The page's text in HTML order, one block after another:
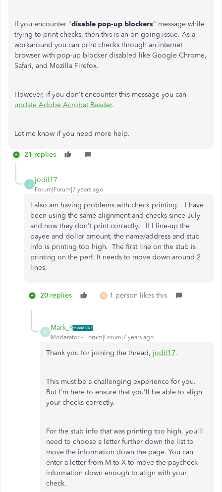
If you encounter "disable pop-up blockers" message while
trying to print checks, then this is an on going issue. As a
workaround you can print checks through an internet
browser with pop-up blocker disabled like Google Chrome,
Safari, and Mozilla Firefox.
However, if you don't encounter this message you can
update Adobe Acrobat Reader.
Let me know if you need more help.
21 replies
J
jodil17
Forum|Forum|7 years ago
I also am having problems with check printing. I have
been using the same alignment and checks since July
and now they don't print correctly. If I line-up the
payee and dollar amount, the name/address and stub
info is printing too high. The first line on the stub is
printing on the perf. It needs to move down around 2
lines.
20 replies R 1 person likes this
M
Mark_R
Moderator Forum|Forum|7 years ago
Thank you for joining the thread, jodil17.
This must be a challenging experience for you.
But I'm here to ensure that you'll be able to align
your checks correctly.
For the stub info that was printing too high, you'll
need to choose a letter further down the list to
move the information down the page. You can
enter a letter from M to X to move the paycheck
information down enough to align with your
check.